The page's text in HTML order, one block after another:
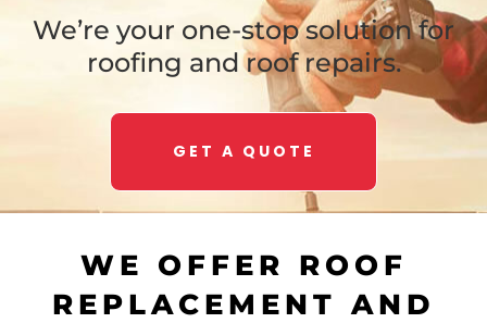
We’re your one-stop solution for
roofing and roof repairs.
GET A QUOTE
WE OFFER ROOF
REPLACEMENT AND